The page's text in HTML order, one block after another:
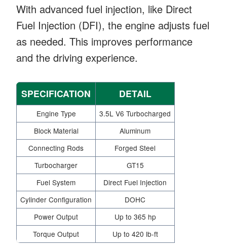
With advanced fuel injection, like Direct
Fuel Injection (DFI), the engine adjusts fuel
as needed. This improves performance
and the driving experience.
SPECIFICATION DETAIL
Engine Type
3.5L V6 Turbocharged
Block Material
Aluminum
Connecting Rods
Forged Steel
Turbocharger
GT15
Fuel System
Direct Fuel Injection
Cylinder Configuration
DOHC
Power Output
Up to 365 hp
Torque Output
Up to 420 lb-ft